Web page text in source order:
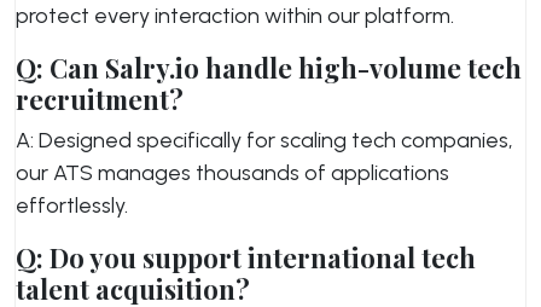
protect every interaction within our platform.
Q: Can Salry.io handle high-volume tech
recruitment?
A: Designed specifically for scaling tech companies,
our ATS manages thousands of applications
effortlessly.
Q: Do you support international tech
talent acquisition?